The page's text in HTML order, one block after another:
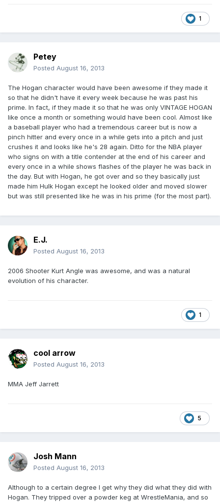
1
Petey
Posted August 16, 2013
The Hogan character would have been awesome if they made it
so that he didn't have it every week because he was past his
prime. In fact, if they made it so that he was only VINTAGE HOGAN
like once a month or something would have been cool. Almost like
a baseball player who had a tremendous career but is now a
pinch hitter and every once in a while gets into a pitch and just
crushes it and looks like he's 28 again. Ditto for the NBA player
who signs on with a title contender at the end of his career and
every once in a while shows flashes of the player he was back in
the day. But with Hogan, he got over and so they basically just
made him Hulk Hogan except he looked older and moved slower
but was still presented like he was in his prime (for the most part).
E.J.
Posted August 16, 2013
2006 Shooter Kurt Angle was awesome, and was a natural
evolution of his character.
1
cool arrow
Posted August 16, 2013
MMA Jeff Jarrett
5
Josh Mann
Posted August 16, 2013
Although to a certain degree I get why they did what they did with
Hogan. They tripped over a powder keg at WrestleMania, and so